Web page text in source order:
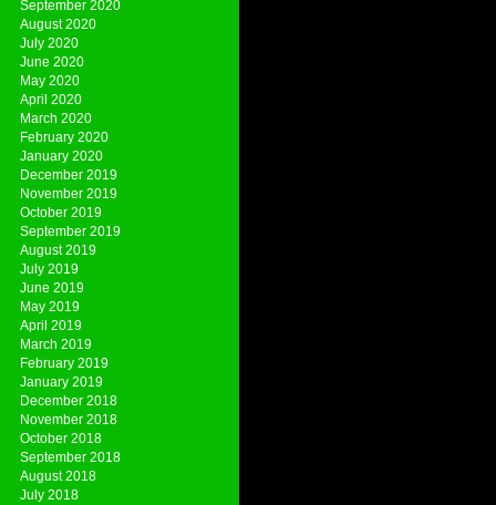
September 2020
August 2020
July 2020
June 2020
May 2020
April 2020
March 2020
February 2020
January 2020
December 2019
November 2019
October 2019
September 2019
August 2019
July 2019
June 2019
May 2019
April 2019
March 2019
February 2019
January 2019
December 2018
November 2018
October 2018
September 2018
August 2018
July 2018